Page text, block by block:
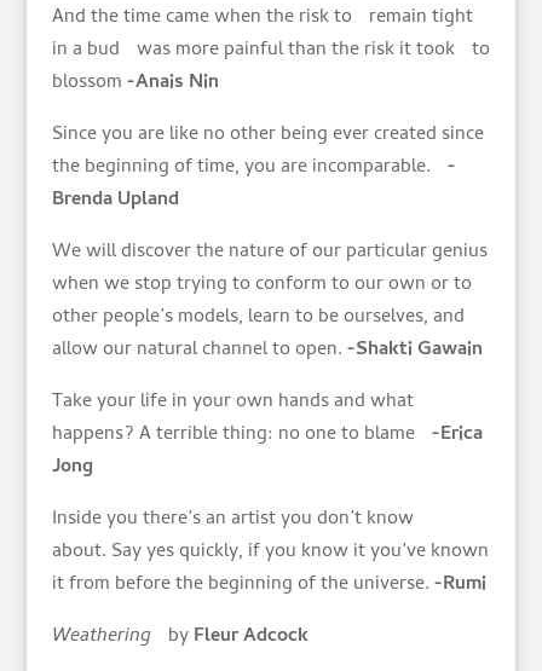
And the time came when the risk to remain tight
in a bud was more painful than the risk it took to
blossom-Anais Nin
Since you are like no other being ever created since
the beginning of time, you are incomparable. -
Brenda Upland
We will discover the nature of our particular genius
when we stop trying to conform to our own or to
other people’s models, learn to be ourselves, and
allow our natural channel to open.-Shakti Gawain
Take your life in your own hands and what
happens? A terrible thing: no one to blame -Erica
Jong
Inside you there’s an artist you don’t know
about. Say yes quickly, if you know it you’ve known
it from before the beginning of the universe.-Rumi
WeatheringbyFleur Adcock